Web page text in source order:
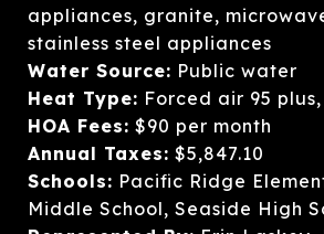
appliances, granite,
stainless steel appliances
Water Source: Public water
Heat Type: Forced air 95
HOA Fees: $90 per month
Annual Taxes: $5,847.10
Schools: Pacific Ridge
Middle School, Seaside High